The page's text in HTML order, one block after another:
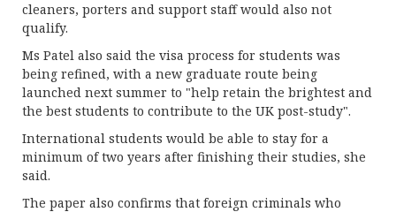
cleaners, porters and support staff would also not
qualify.
Ms Patel also said the visa process for students was
being refined, with a new graduate route being
launched next summer to "help retain the brightest and
the best students to contribute to the UK post-study".
International students would be able to stay for a
minimum of two years after finishing their studies, she
said.
The paper also confirms that foreign criminals who